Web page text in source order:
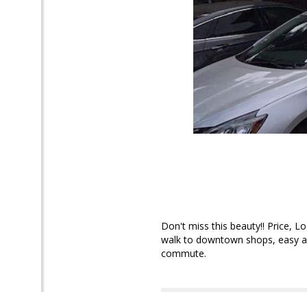
Don't miss this beauty!! Price,
walk to downtown shops, easy
commute.